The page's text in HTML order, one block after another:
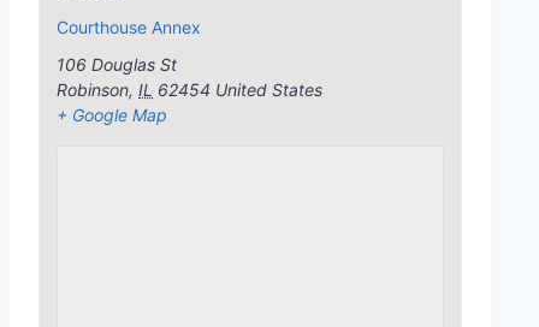
Courthouse Annex
106 Douglas St
Robinson, IL 62454 United States
+ Google Map